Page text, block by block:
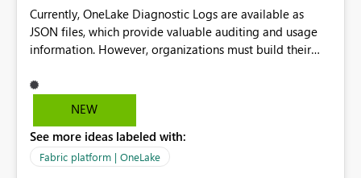
Currently, OneLake Diagnostic Logs are available as
JSON files, which provide valuable auditing and usage
information. However, organizations must build their
before they can analyze the data effectively. It would be
extremely useful if Microsoft provided out-of-the-box
OneLake Diagnostic Logs. Examples include: ・ User
activity trends ・ Most accessed items ・ Access
NEW
See more ideas labeled with:
Fabric platform | OneLake